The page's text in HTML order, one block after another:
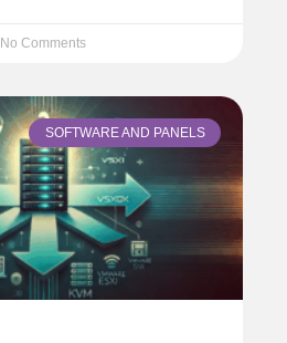
No Comments
SOFTWARE AND PANELS